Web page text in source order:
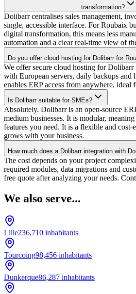
transformation?
Dolibarr centralises sales management,
single, accessible interface. For Roubaix
digital transformation, this means less
automation and a clear real-time view of
Do you offer cloud hosting for Dolibarr for
We offer secure cloud hosting for Dolibarr
with European servers, daily backups
enables ERP access from anywhere, ideal
Is Dolibarr suitable for SMEs?
Absolutely. Dolibarr is an open-source
medium businesses. It is modular,
features you need. It is a flexible and
grows with your business.
How much does a Dolibarr integration with
The cost depends on your project
required modules, data migrations and
free quote after analyzing your needs.
We also serve...
Lille236,710 inhabitants
Tourcoing98,456 inhabitants
Dunkerque86,287 inhabitants